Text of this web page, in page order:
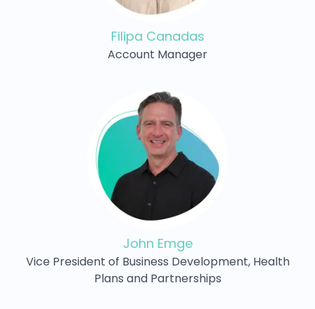
Filipa Canadas
Account Manager
John Emge
Vice President of Business Development, Health
Plans and Partnerships